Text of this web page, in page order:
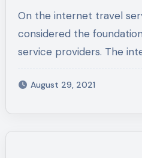
On the internet travel service scores are being
considered the
service providers. The
August 29, 2021